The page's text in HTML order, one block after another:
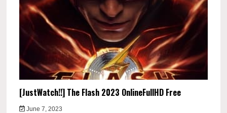
[JustWatch!!] The Flash 2023 OnlineFullHD Free
June 7, 2023